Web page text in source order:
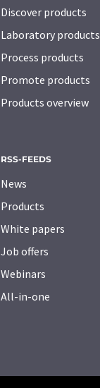
Discover products
Laboratory products
Process products
Promote products
Products overview
RSS-FEEDS
News
Products
White papers
Job offers
Webinars
All-in-one